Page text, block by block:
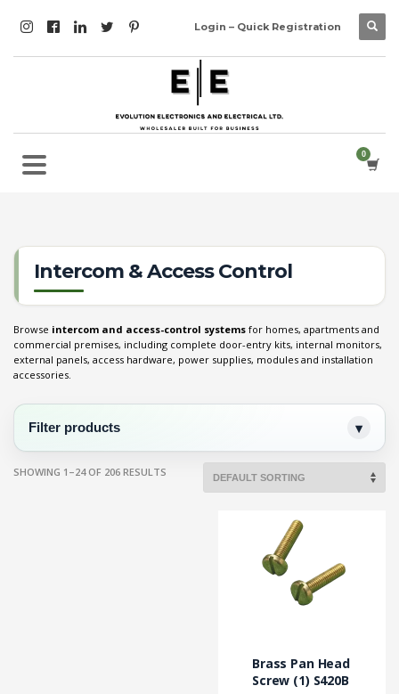
Login – Quick Registration
Intercom & Access Control
Browse intercom and access-control systems for homes, apartments and
commercial premises, including complete door-entry kits, internal monitors,
external panels, access hardware, power supplies, modules and installation
accessories.
Filter products
SHOWING 1–24 OF 206 RESULTS
Brass Pan Head
Screw (1) S420B